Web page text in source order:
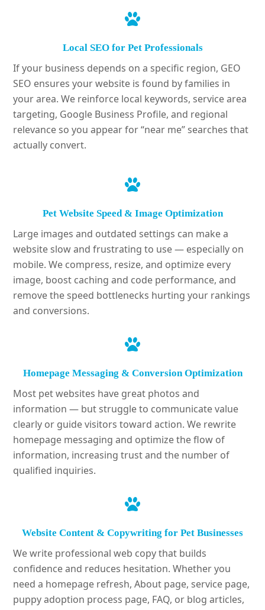
Local SEO for Pet Professionals
If your business depends on a specific region, GEO
SEO ensures your website is found by families in
your area. We reinforce local keywords, service area
targeting, Google Business Profile, and regional
relevance so you appear for “near me” searches that
actually convert.
Pet Website Speed & Image Optimization
Large images and outdated settings can make a
website slow and frustrating to use — especially on
mobile. We compress, resize, and optimize every
image, boost caching and code performance, and
remove the speed bottlenecks hurting your rankings
and conversions.
Homepage Messaging & Conversion Optimization
Most pet websites have great photos and
information — but struggle to communicate value
clearly or guide visitors toward action. We rewrite
homepage messaging and optimize the flow of
information, increasing trust and the number of
qualified inquiries.
Website Content & Copywriting for Pet Businesses
We write professional web copy that builds
confidence and reduces hesitation. Whether you
need a homepage refresh, About page, service page,
puppy adoption process page, FAQ, or blog articles,